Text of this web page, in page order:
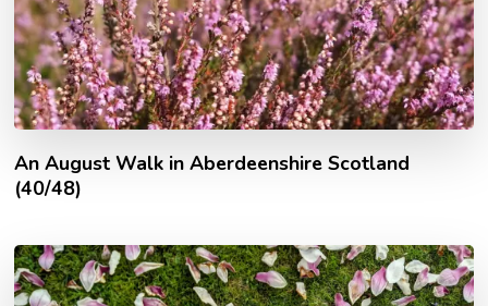
An August Walk in Aberdeenshire Scotland
(40/48)